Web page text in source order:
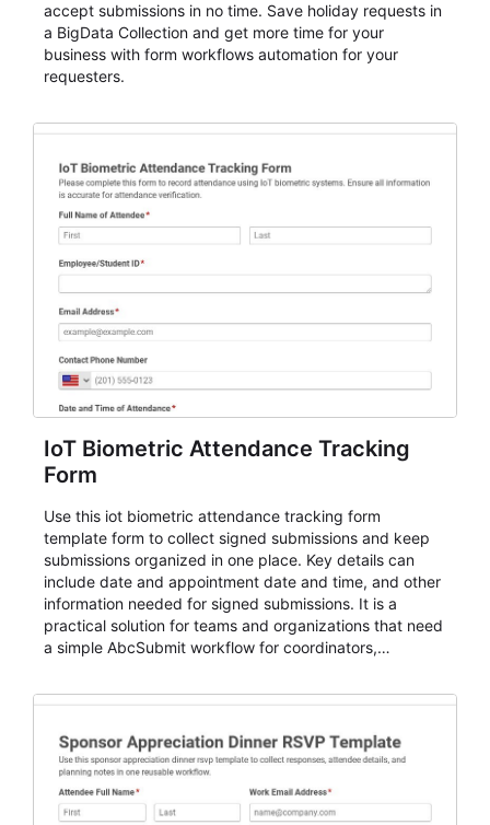
accept submissions in no time. Save holiday requests in
a BigData Collection and get more time for your
business with form workflows automation for your
requesters.
IoT Biometric Attendance Tracking
Form
Use this iot biometric attendance tracking form
template form to collect signed submissions and keep
submissions organized in one place. Key details can
include date and appointment date and time, and other
information needed for signed submissions. It is a
practical solution for teams and organizations that need
a simple AbcSubmit workflow for coordinators,